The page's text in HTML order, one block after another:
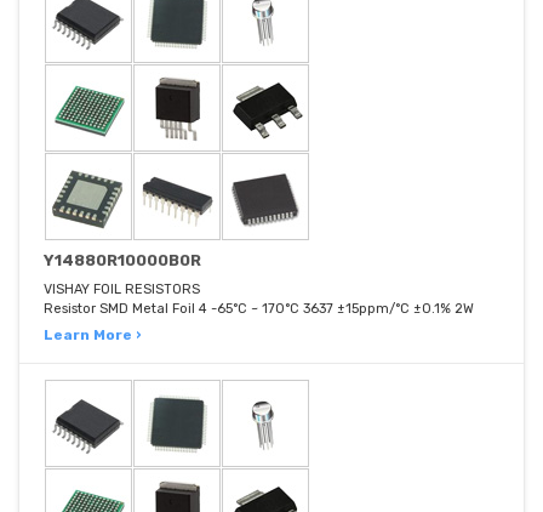
Y14880R10000B0R
VISHAY FOIL RESISTORS
Resistor SMD Metal Foil 4 -65°C ~ 170°C 3637 ±15ppm/°C ±0.1% 2W
Learn More ›